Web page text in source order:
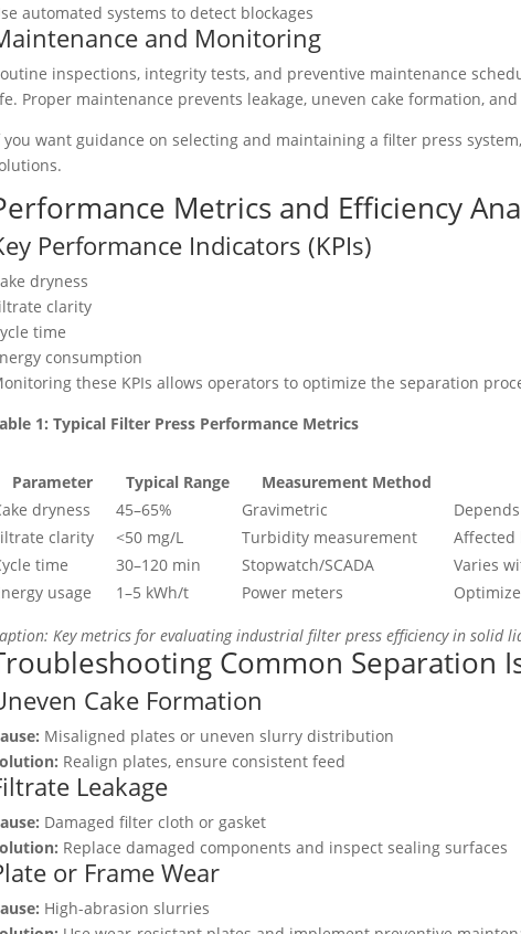
automated systems to detect blockages
and Monitoring
inspections, integrity tests, and preventive maintenance
Proper maintenance prevents leakage, uneven cake formation,
you want guidance on selecting and maintaining a filter press
Metrics and Efficiency
Performance Indicators (KPIs)
dryness
clarity
time
consumption
these KPIs allows operators to optimize the separation
1: Typical Filter Press Performance Metrics
Parameter Typical Range Measurement Method
dryness
45–65% Gravimetric
clarity
<50 mg/L Turbidity measurement
Affected
time
30–120 min Stopwatch/SCADA
Varies
usage
1–5 kWh/t Power meters
Key metrics for evaluating industrial filter press efficiency in solid
Common Separation
Cake Formation
Misaligned plates or uneven slurry distribution
Realign plates, ensure consistent feed
Leakage
Damaged filter cloth or gasket
Replace damaged components and inspect sealing surfaces
or Frame Wear
High-abrasion slurries